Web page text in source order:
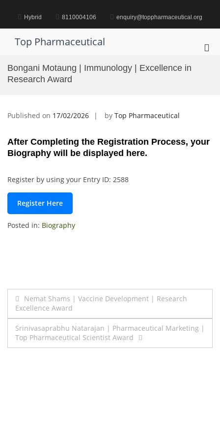
content Hybrid 8110004106 enquiry@toppharmaceutical.org
Top Pharmaceutical
Bongani Motaung | Immunology | Excellence in
Research Award
Published on 17/02/2026 by Top Pharmaceutical
After Completing the Registration Process, your
Biography will be displayed here.
Register by using your Entry ID: 2588
Register Here
Posted in: Biography
Post
navigation
Nemat Shams | Vaccine Development | Research
Excellence Award
Srinivasaprabhu Natarajan | Pharmaceutical Marketing |
Top Pharmaceutical Scientist Award